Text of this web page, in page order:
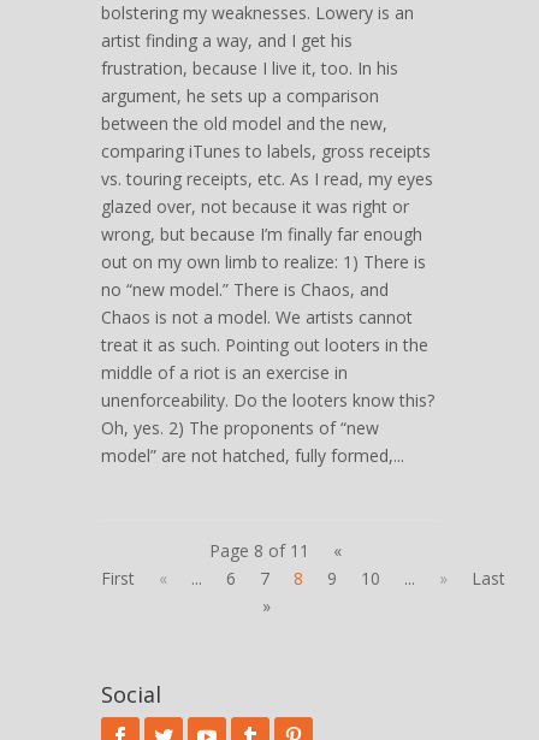
bolstering my weaknesses. Lowery is an
artist finding a way, and I get his
frustration, because I live it, too. In his
argument, he sets up a comparison
between the old model and the new,
comparing iTunes to labels, gross receipts
vs. touring receipts, etc. As I read, my eyes
glazed over, not because it was right or
wrong, but because I’m finally far enough
out on my own limb to realize: 1) There is
no “new model.” There is Chaos, and
Chaos is not a model. We artists cannot
treat it as such. Pointing out looters in the
middle of a riot is an exercise in
unenforceability. Do the looters know this?
Oh, yes. 2) The proponents of “new
model” are not hatched, fully formed,...
Page 8 of 11
«
First
« ... 6 7 8 9 10 ... »
Last
»
Social